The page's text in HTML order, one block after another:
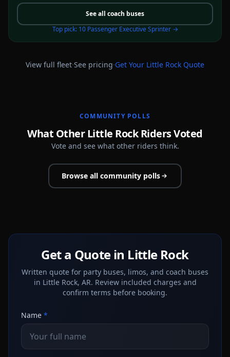
See all coach buses
Top pick: 10 Passenger Executive Sprinter→
View full fleet·See pricing·Get Your Little Rock Quote
COMMUNITY POLLS
What Other Little Rock Riders Voted
Vote and see what other riders think.
Browse all community polls
Get a Quote in Little Rock
Written quote for party buses, limos, and coach buses
in Little Rock, AR. Review included charges and
confirm terms before booking.
Name *